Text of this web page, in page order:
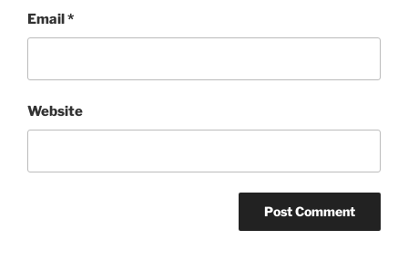
Email *
Website